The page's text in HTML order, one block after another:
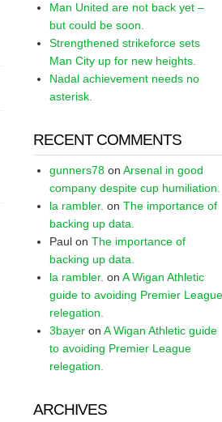
Man United are not back yet –
but could be soon.
Strengthened strikeforce sets
Man City up for new heights.
Nadal achievement needs no
asterisk.
RECENT COMMENTS
gunners78 onArsenal in good
company despite cup humiliation.
la rambler. onThe importance of
backing up data.
Paul onThe importance of
backing up data.
la rambler. onA Wigan Athletic
guide to avoiding Premier League
relegation.
3bayer onA Wigan Athletic guide
to avoiding Premier League
relegation.
ARCHIVES